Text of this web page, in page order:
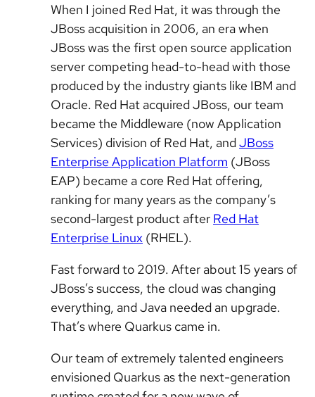
When I joined Red Hat, it was through the
JBoss acquisition in 2006, an era when
JBoss was the first open source application
server competing head-to-head with those
produced by the industry giants like IBM and
Oracle. Red Hat acquired JBoss, our team
became the Middleware (now Application
Services) division of Red Hat, andJBoss
Enterprise Application Platform (JBoss
EAP) became a core Red Hat offering,
ranking for many years as the company’s
second-largest product after Red Hat
Enterprise Linux (RHEL).
Fast forward to 2019. After about 15 years of
JBoss’s success, the cloud was changing
everything, and Java needed an upgrade.
That’s where Quarkus came in.
Our team of extremely talented engineers
envisioned Quarkus as the next-generation